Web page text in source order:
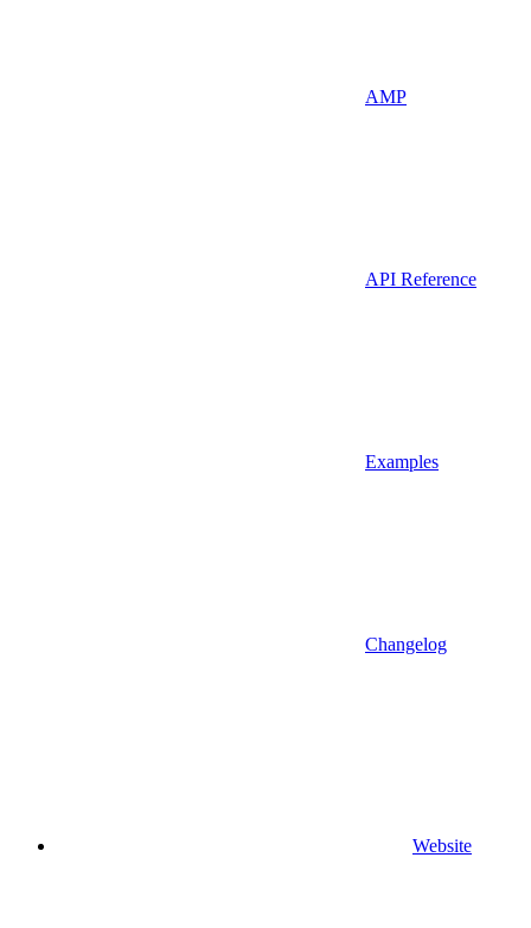
AMP
API Reference
Examples
Changelog
Website